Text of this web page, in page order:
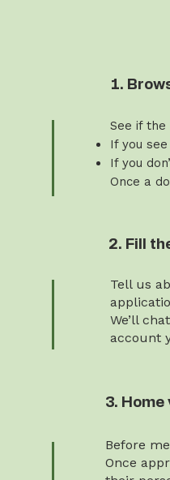
1.
See if
If you
If you
Once a
2. Fill
Tell us
We’ll
account
3.
Before
Once